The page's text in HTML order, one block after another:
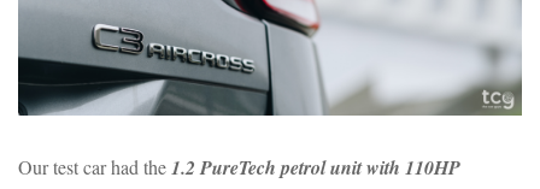
Our test car had the1.2 PureTech petrol unit with 110HP